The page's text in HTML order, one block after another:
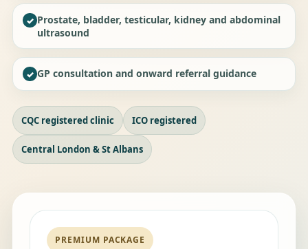
✓ Prostate, bladder, testicular, kidney and abdominal
ultrasound
✓ GP consultation and onward referral guidance
CQC registered clinic ICO registered
Central London & St Albans
PREMIUM PACKAGE